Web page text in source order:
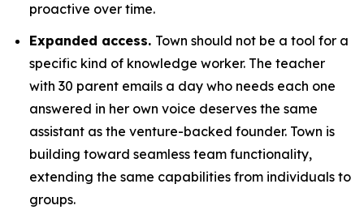
proactive over time.
Expanded access. Town should not be a tool for a
specific kind of knowledge worker. The teacher
with 30 parent emails a day who needs each one
answered in her own voice deserves the same
assistant as the venture-backed founder. Town is
building toward seamless team functionality,
extending the same capabilities from individuals to
groups.